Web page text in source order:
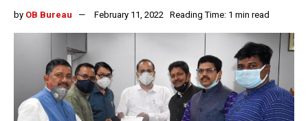
by OB Bureau February 11, 2022 Reading Time: 1 min read